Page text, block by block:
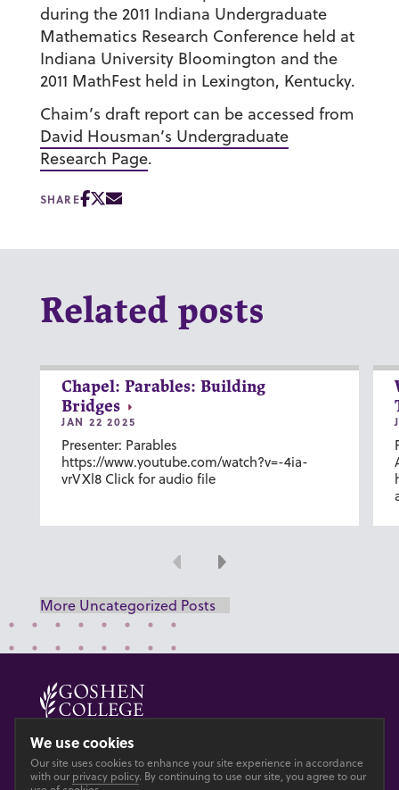
during the 2011 Indiana Undergraduate
Mathematics Research Conference held at
Indiana University Bloomington and the
2011 MathFest held in Lexington, Kentucky.
Chaim’s draft report can be accessed from
David Housman’s Undergraduate
Research Page.
SHARE
Related posts
Chapel: Parables: Building
Bridges
JAN 22 2025
Presenter: Parables
https://www.youtube.com/watch?v=-4ia-
vrVXl8 Click for audio file
Previous
Next
More Uncategorized Posts
© 2026 GOSHEN COLLEGE
PrivacyAccesibility
We use cookies
Our site uses cookies to enhance your site experience in accordance
with our privacy policy. By continuing to use our site, you agree to our